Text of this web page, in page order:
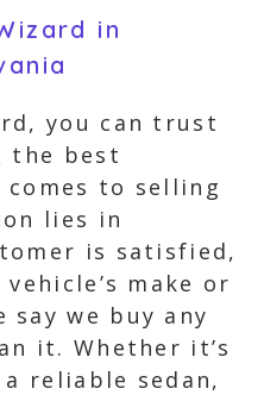
in
you can trust
the best
to selling
lies in
is satisfied,
make or
say we buy any
it. Whether it’s
reliable sedan,